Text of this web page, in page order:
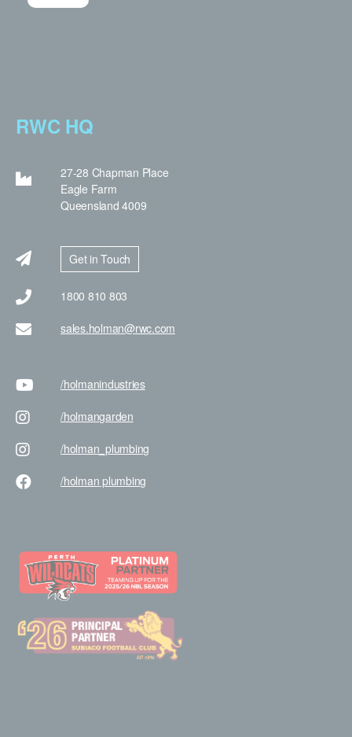
RWC HQ
27-28 Chapman Place
Eagle Farm
Queensland 4009
Get in Touch
1800 810 803
sales.holman@rwc.com
/holmanindustries
/holmangarden
/holman _plumbing
/holman plumbing